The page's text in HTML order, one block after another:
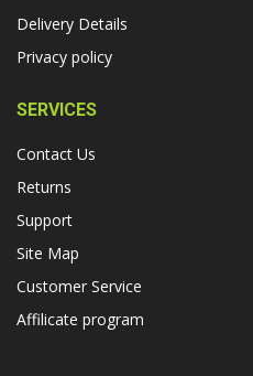
Delivery Details
Privacy policy
SERVICES
Contact Us
Returns
Support
Site Map
Customer Service
Affilicate program